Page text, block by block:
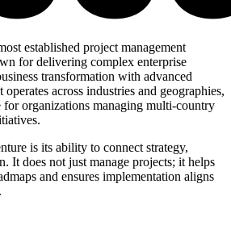
established project management
for delivering complex enterprise
transformation with advanced
across industries and geographies,
organizations managing multi-country
is its ability to connect strategy,
It does not just manage projects; it helps
and ensures implementation aligns